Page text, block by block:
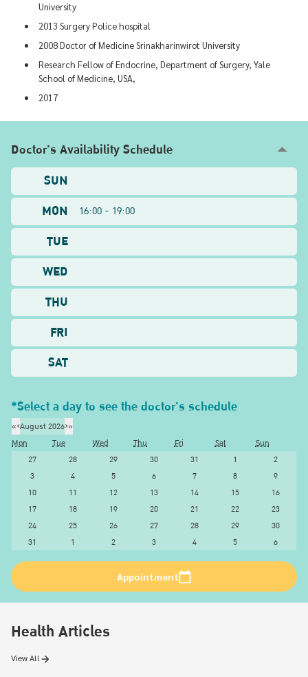
University
2013 Surgery Police hospital
2008 Doctor of Medicine Srinakharinwirot University
Research Fellow of Endocrine, Department of Surgery, Yale
School of Medicine, USA,
2017
Doctor's Availability Schedule
SUN
MON
16:00 - 19:00
TUE
WED
THU
FRI
SAT
*Select a day to see the doctor's schedule
«‹August 2026›»
Mon
Tue Wed Thu Fri Sat
Sun
27
28 29 30 31 1
2
3
4 5 6 7 8
9
10
11 12 13 14 15
16
17
18 19 20 21 22
23
24
25 26 27 28 29
30
31
1 2 3 4 5 6
Appointment
Health Articles
View All